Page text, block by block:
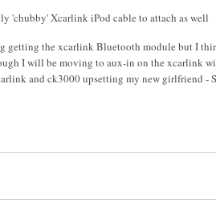
'chubby' Xcarlink iPod cable to attach as well
getting the xcarlink Bluetooth module but I
I will be moving to aux-in on the xcarlink
and ck3000 upsetting my new girlfriend -